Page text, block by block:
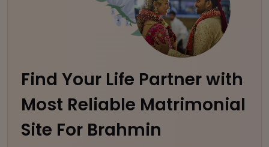
Find Your Life Partner with
Most Reliable Matrimonial
Site For Brahmin